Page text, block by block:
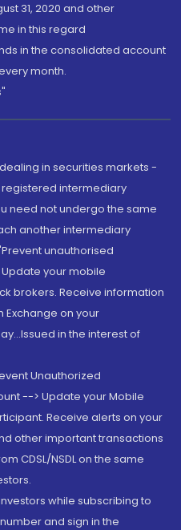
31, 2020 and other
in this regard
in the consolidated account
month.
in securities markets -
registered intermediary
need not undergo the same
another intermediary
unauthorised
your mobile
brokers. Receive information
Exchange on your
in the interest of
Unauthorized
--> Update your Mobile
Receive alerts on your
other important transactions
CDSL/NSDL on the same
while subscribing to
and sign in the